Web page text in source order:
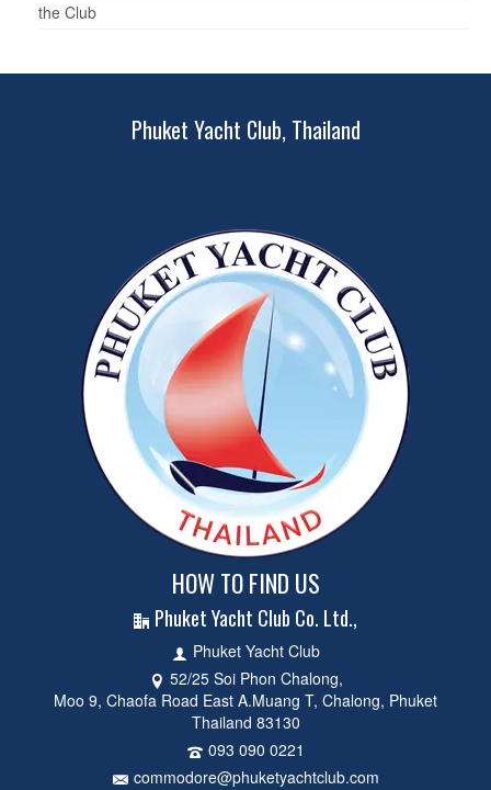
the Club
Phuket Yacht Club, Thailand
HOW TO FIND US
Phuket Yacht Club Co. Ltd.,
Phuket Yacht Club
52/25 Soi Phon Chalong,
Moo 9, Chaofa Road East A.Muang T, Chalong, Phuket
Thailand 83130
093 090 0221
commodore@phuketyachtclub.com